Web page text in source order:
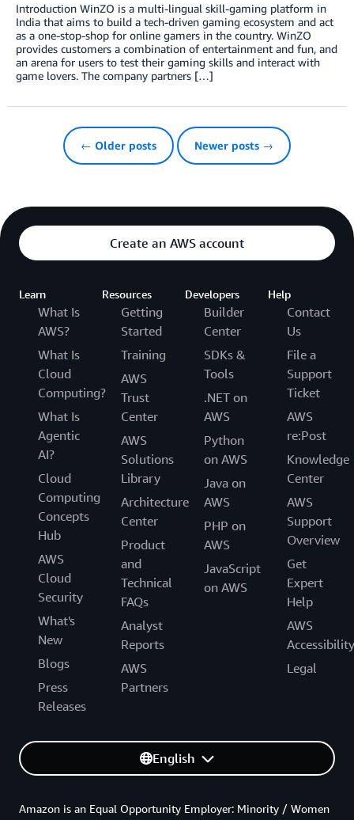
Introduction WinZO is a multi-lingual skill-gaming platform in
India that aims to build a tech-driven gaming ecosystem and act
as a one-stop-shop for online gamers in the country. WinZO
provides customers a combination of entertainment and fun, and
an arena for users to test their gaming skills and interact with
game lovers. The company partners […]
← Older posts Newer posts →
Create an AWS account
Learn
What Is
AWS?
What Is
Cloud
Computing?
What Is
Agentic
AI?
Cloud
Computing
Concepts
Hub
AWS
Cloud
Security
What's
New
Blogs
Press
Releases
Resources
Getting
Started
Training
AWS
Trust
Center
AWS
Solutions
Library
Architecture
Center
Product
and
Technical
FAQs
Analyst
Reports
AWS
Partners
Developers
Builder
Center
SDKs &
Tools
.NET on
AWS
Python
on AWS
Java on
AWS
PHP on
AWS
JavaScript
on AWS
Help
Contact
Us
File a
Support
Ticket
AWS
re:Post
Knowledge
Center
AWS
Support
Overview
Get
Expert
Help
AWS
Accessibility
Legal
English
Amazon is an Equal Opportunity Employer: Minority / Women